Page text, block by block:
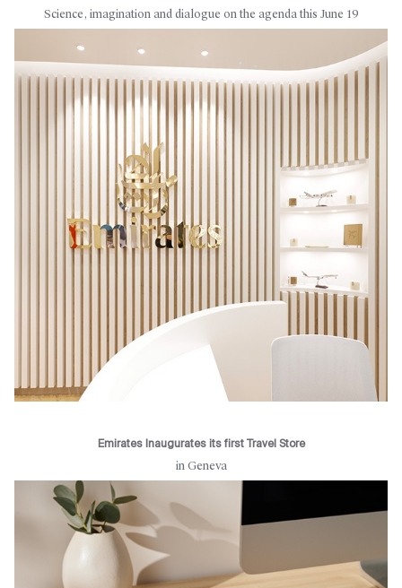
Science, imagination and dialogue on the agenda this June 19
Emirates Inaugurates its first Travel Store
in Geneva